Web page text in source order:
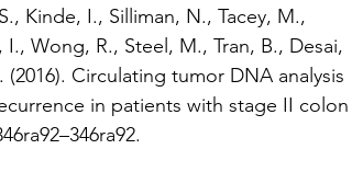
Kinde, I., Silliman, N., Tacey, M.,
Wong, R., Steel, M., Tran, B., Desai,
Circulating tumor DNA analysis
in patients with stage II colon